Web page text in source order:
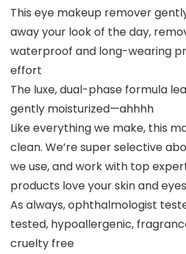
This eye makeup remover
away your look of the day,
waterproof and long-wearing
effort
The luxe, dual-phase formula
gently moisturized—ahhhh
Like everything we make, this
clean. We’re super selective
we use, and work with top
products love your skin and eyes
As always, ophthalmologist
tested, hypoallergenic,
cruelty free